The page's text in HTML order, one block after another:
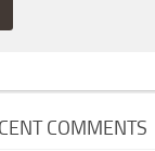
COMMENTS